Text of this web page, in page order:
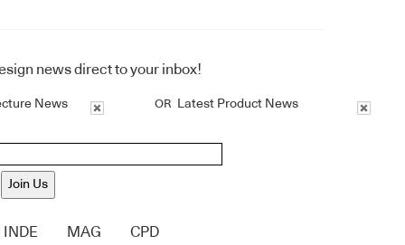
news direct to your inbox!
News OR Latest Product News
Join Us
INDE MAG CPD